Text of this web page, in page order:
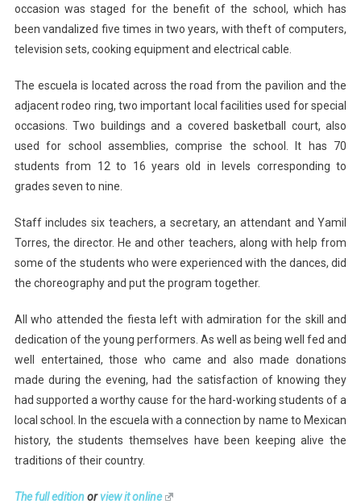
occasion was staged for the benefit of the school, which has
been vandalized five times in two years, with theft of computers,
television sets, cooking equipment and electrical cable.
The escuela is located across the road from the pavilion and the
adjacent rodeo ring, two important local facilities used for special
occasions. Two buildings and a covered basketball court, also
used for school assemblies, comprise the school. It has 70
students from 12 to 16 years old in levels corresponding to
grades seven to nine.
Staff includes six teachers, a secretary, an attendant and Yamil
Torres, the director. He and other teachers, along with help from
some of the students who were experienced with the dances, did
the choreography and put the program together.
All who attended the fiesta left with admiration for the skill and
dedication of the young performers. As well as being well fed and
well entertained, those who came and also made donations
made during the evening, had the satisfaction of knowing they
had supported a worthy cause for the hard-working students of a
local school. In the escuela with a connection by name to Mexican
history, the students themselves have been keeping alive the
traditions of their country.
The full editionorview it online